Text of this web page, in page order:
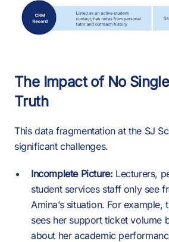
The Impact of No
Truth
This data fragmentation at the SJ
significant challenges.
Incomplete Picture: Lecturers,
student services staff only see
Amina’s situation. For example,
sees her support ticket volume
about her academic